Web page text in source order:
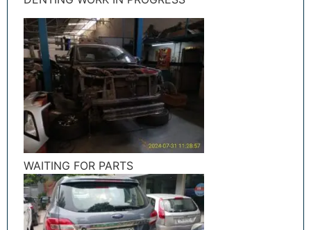
WAITING FOR PARTS